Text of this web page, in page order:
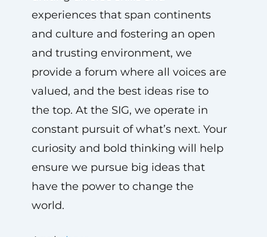
experiences that span continents
and culture and fostering an open
and trusting environment, we
provide a forum where all voices are
valued, and the best ideas rise to
the top. At the SIG, we operate in
constant pursuit of what’s next. Your
curiosity and bold thinking will help
ensure we pursue big ideas that
have the power to change the
world.